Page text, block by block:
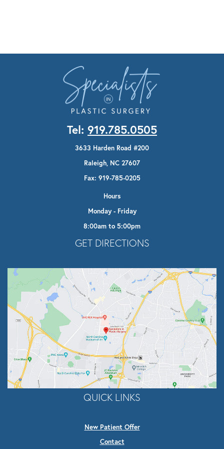
Tel: 919.785.0505
3633 Harden Road #200
Raleigh, NC 27607
Fax: 919-785-0205
Hours
Monday - Friday
8:00am to 5:00pm
GET DIRECTIONS
QUICK LINKS
New Patient Offer
Contact